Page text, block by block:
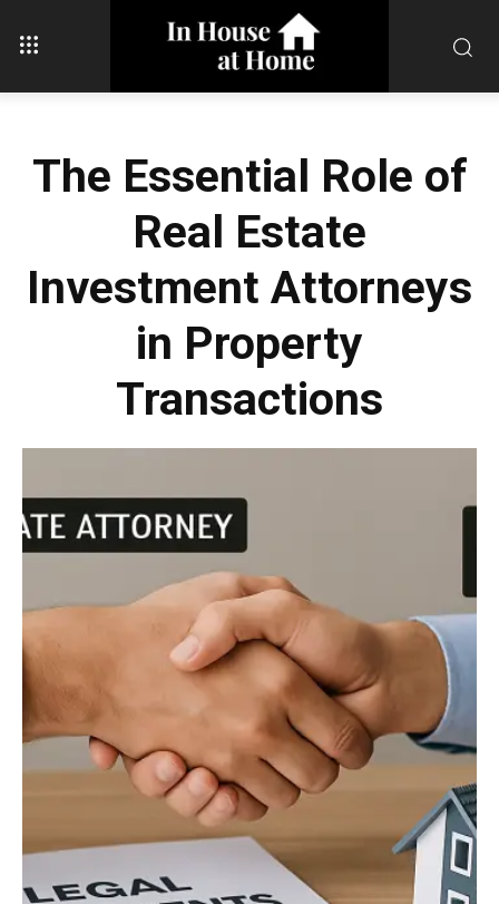
The Essential Role of
Real Estate
Investment Attorneys
in Property
Transactions